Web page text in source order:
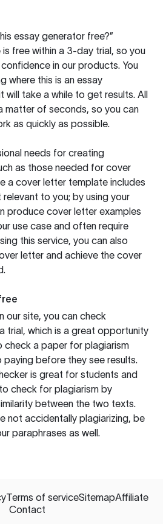
essay generator free?”
is free within a 3-day trial, so you
in our products. You
where this is an essay
will take a while to get results. All
matter of seconds, so you can
as quickly as possible.
needs for creating
as those needed for cover
a cover letter template includes
to you; by using your
produce cover letter examples
use case and often require
this service, you can also
letter and achieve the cover
our site, you can check
trial, which is a great opportunity
check a paper for plagiarism
before they see results.
is great for students and
check for plagiarism by
between the two texts.
not accidentally plagiarizing, be
paraphrases as well.
Terms of serviceSitemapAffiliate
Contact